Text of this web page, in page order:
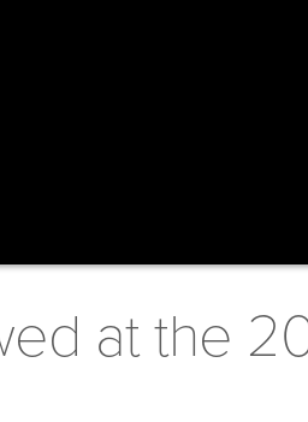
at the